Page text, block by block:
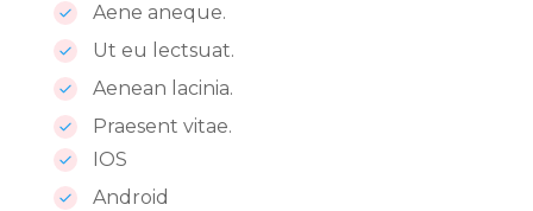
Aene aneque.
Ut eu lectsuat.
Aenean lacinia.
Praesent vitae.
IOS
Android